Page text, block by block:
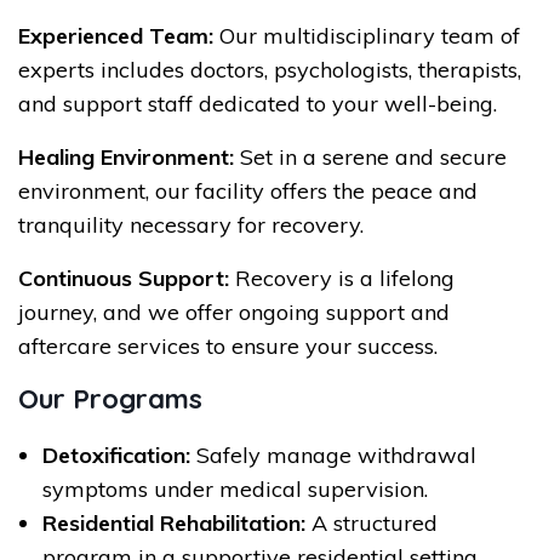
Experienced Team: Our multidisciplinary team of
experts includes doctors, psychologists, therapists,
and support staff dedicated to your well-being.
Healing Environment: Set in a serene and secure
environment, our facility offers the peace and
tranquility necessary for recovery.
Continuous Support: Recovery is a lifelong
journey, and we offer ongoing support and
aftercare services to ensure your success.
Our Programs
Detoxification: Safely manage withdrawal
symptoms under medical supervision.
Residential Rehabilitation: A structured